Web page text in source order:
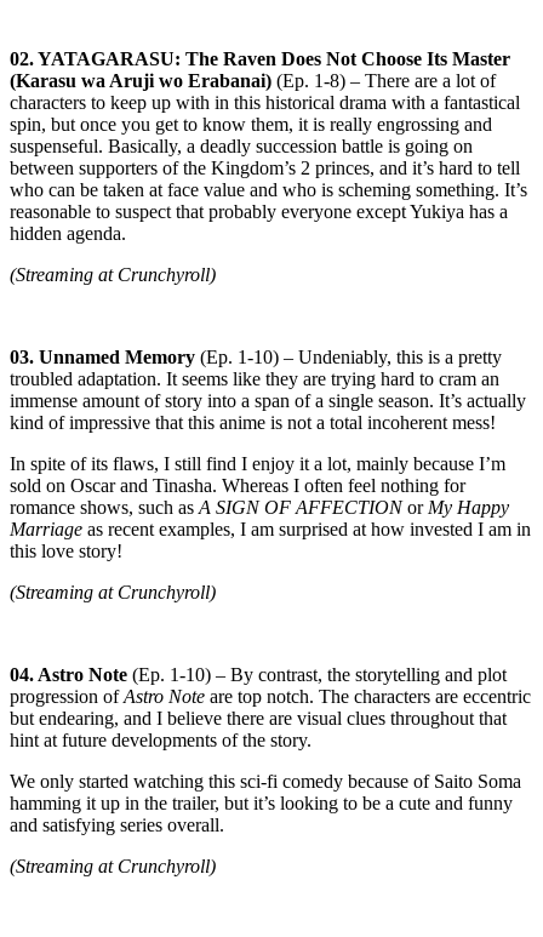
02. YATAGARASU: The Raven Does Not Choose Its Master
(Karasu wa Aruji wo Erabanai) (Ep. 1-8) – There are a lot of
characters to keep up with in this historical drama with a fantastical
spin, but once you get to know them, it is really engrossing and
suspenseful. Basically, a deadly succession battle is going on
between supporters of the Kingdom’s 2 princes, and it’s hard to tell
who can be taken at face value and who is scheming something. It’s
reasonable to suspect that probably everyone except Yukiya has a
hidden agenda.
(Streaming at Crunchyroll)
03. Unnamed Memory (Ep. 1-10) – Undeniably, this is a pretty
troubled adaptation. It seems like they are trying hard to cram an
immense amount of story into a span of a single season. It’s actually
kind of impressive that this anime is not a total incoherent mess!
In spite of its flaws, I still find I enjoy it a lot, mainly because I’m
sold on Oscar and Tinasha. Whereas I often feel nothing for
romance shows, such asA SIGN OF AFFECTIONorMy Happy
Marriage as recent examples, I am surprised at how invested I am in
this love story!
(Streaming at Crunchyroll)
04. Astro Note (Ep. 1-10) – By contrast, the storytelling and plot
progression ofAstro Note are top notch. The characters are eccentric
but endearing, and I believe there are visual clues throughout that
hint at future developments of the story.
We only started watching this sci-fi comedy because of Saito Soma
hamming it up in the trailer, but it’s looking to be a cute and funny
and satisfying series overall.
(Streaming at Crunchyroll)